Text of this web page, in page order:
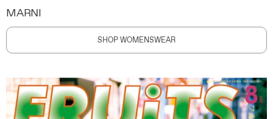
MARNI
SHOP WOMENSWEAR